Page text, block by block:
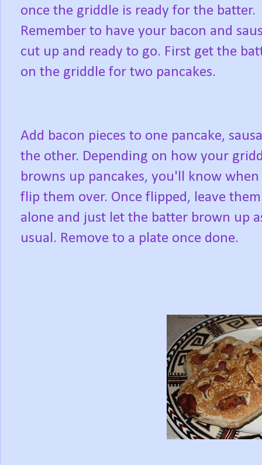
once the griddle is ready for the batter.
Remember to have your bacon and
cut up and ready to go. First get the
on the griddle for two pancakes.
Add bacon pieces to one pancake,
the other. Depending on how your
browns up pancakes, you'll know
flip them over. Once flipped, leave them
alone and just let the batter brown up
usual. Remove to a plate once done.